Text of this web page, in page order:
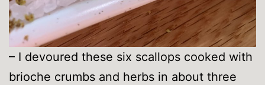
– I devoured these six scallops cooked with
brioche crumbs and herbs in about three